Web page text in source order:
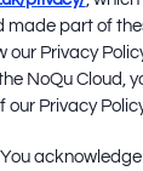
made part of
our Privacy
NoQu Cloud,
our Privacy
You acknowledge